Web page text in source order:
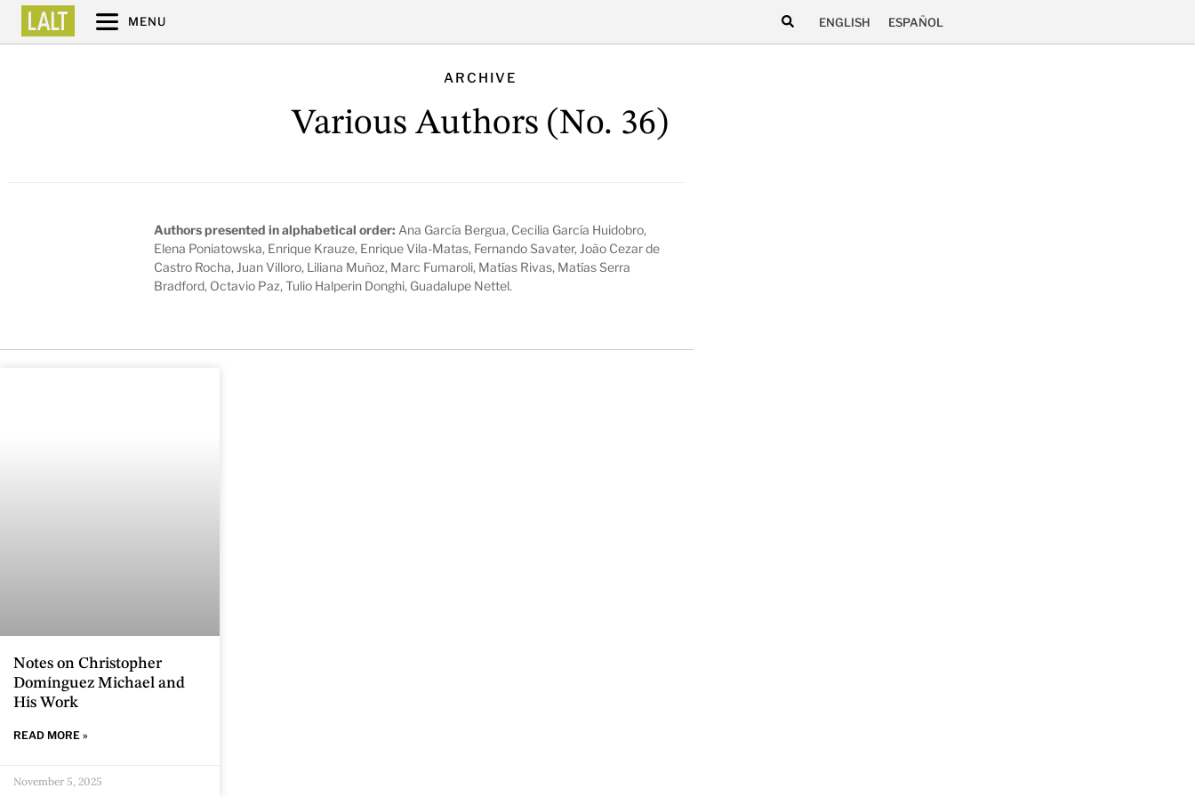
MENU ENGLISH ESPAÑOL
ARCHIVE
Various Authors (No. 36)
Authors presented in alphabetical order: Ana García Bergua, Cecilia García Huidobro,
Elena Poniatowska, Enrique Krauze, Enrique Vila-Matas, Fernando Savater, João Cezar de
Castro Rocha, Juan Villoro, Liliana Muñoz, Marc Fumaroli, Matías Rivas, Matías Serra
Bradford, Octavio Paz, Tulio Halperin Donghi, Guadalupe Nettel.
Notes on Christopher
Domínguez Michael and
His Work
READ MORE »
November 5, 2025